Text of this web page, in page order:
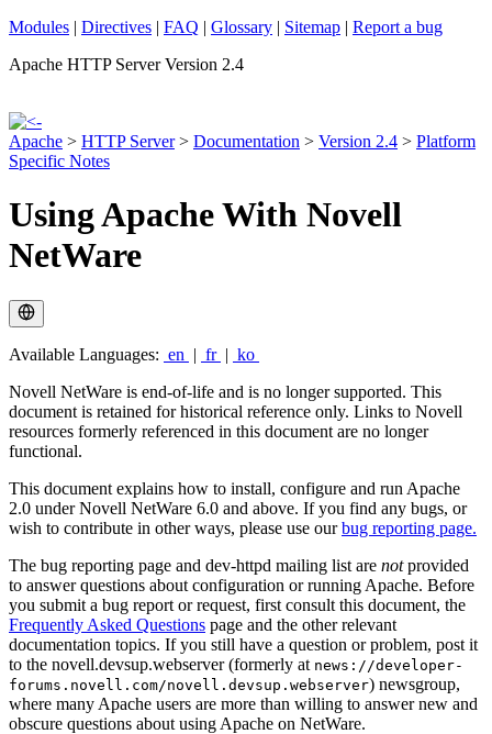
Modules | Directives | FAQ | Glossary | Sitemap | Report a bug
Apache HTTP Server Version 2.4
Apache > HTTP Server> Documentation > Version 2.4 > Platform
Specific Notes
Using Apache With Novell
NetWare
Available Languages: en | fr | ko
Novell NetWare is end-of-life and is no longer supported. This
document is retained for historical reference only. Links to Novell
resources formerly referenced in this document are no longer
functional.
This document explains how to install, configure and run Apache
2.0 under Novell NetWare 6.0 and above. If you find any bugs, or
wish to contribute in other ways, please use ourbug reporting page.
The bug reporting page and dev-httpd mailing list are notprovided
to answer questions about configuration or running Apache. Before
you submit a bug report or request, first consult this document, the
Frequently Asked Questions page and the other relevant
documentation topics. If you still have a question or problem, post it
to the novell.devsup.webserver (formerly at news://developer-
forums.novell.com/novell.devsup.webserver) newsgroup,
where many Apache users are more than willing to answer new and
obscure questions about using Apache on NetWare.